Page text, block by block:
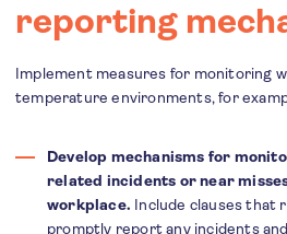
reporting
Implement measures for monitoring
temperature environments, for
Develop mechanisms for
related incidents or near
workplace. Include clauses that
promptly report any incidents